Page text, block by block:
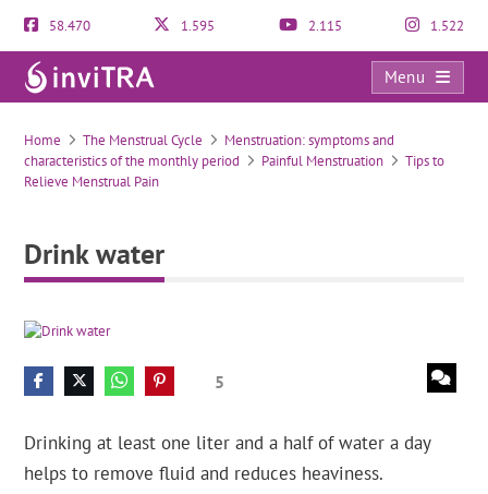
58.470 1.595 2.115 1.522
Menu
Drink water
Home The Menstrual Cycle
Menstruation: symptoms and
characteristics of the monthly period
Painful Menstruation
Tips to
Relieve Menstrual Pain
Drink water
5
Drinking at least one liter and a half of water a day
helps to remove fluid and reduces heaviness.